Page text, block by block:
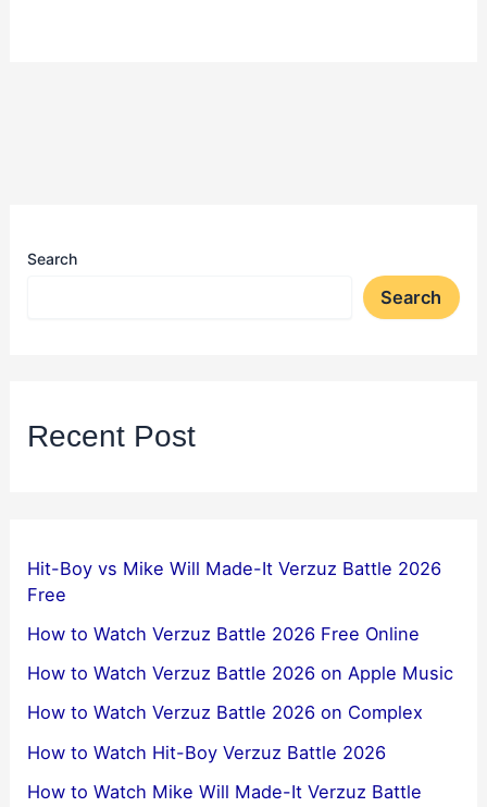
Search
Search
Recent Post
Hit-Boy vs Mike Will Made-It Verzuz Battle 2026
Free
How to Watch Verzuz Battle 2026 Free Online
How to Watch Verzuz Battle 2026 on Apple Music
How to Watch Verzuz Battle 2026 on Complex
How to Watch Hit-Boy Verzuz Battle 2026
How to Watch Mike Will Made-It Verzuz Battle